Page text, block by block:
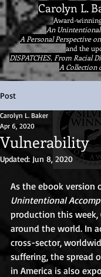
Carolyn L.
Award-
An
A Personal Perspective
and the
DISPATCHES, From Racial
A Collection
Post
Vulnerability
Carolyn L. Baker
Apr 6, 2020
Updated: Jun 8, 2020
As the ebook version
Unintentional
production this week,
around the world. In
cross-sector,
suffering, the spread
in America is also